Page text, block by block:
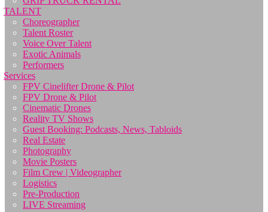
TALENT
Choreographer
Talent Roster
Voice Over Talent
Exotic Animals
Performers
Services
FPV Cinelifter Drone & Pilot
FPV Drone & Pilot
Cinematic Drones
Reality TV Shows
Guest Booking: Podcasts, News, Tabloids
Real Estate
Photography
Movie Posters
Film Crew | Videographer
Logistics
Pre-Production
LIVE Streaming